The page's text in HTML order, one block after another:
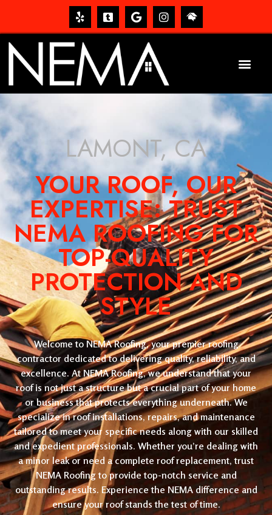
LAMONT, CA
YOUR ROOF, OUR
EXPERTISE: TRUST
NEMA ROOFING FOR
TOP-QUALITY
PROTECTION AND
STYLE
Welcome to NEMA Roofing, your premier roofing
contractor dedicated to delivering quality, reliability, and
excellence. At NEMA Roofing, we understand that your
roof is not just a structure but a crucial part of your home
or business that protects everything underneath. We
specialize in roof installations, repairs, and maintenance
tailored to meet your specific needs along with our skilled
and expedient professionals. Whether you’re dealing with
a minor leak or need a complete roof replacement, trust
NEMA Roofing to provide top-notch service and
outstanding results. Experience the NEMA difference and
ensure your roof stands the test of time.